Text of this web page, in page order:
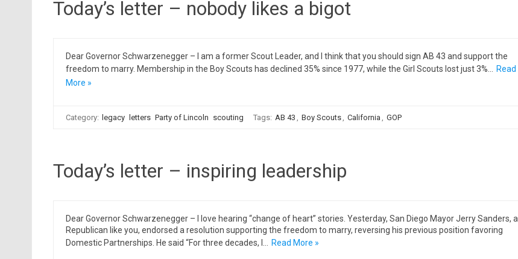
Today’s letter – nobody likes a bigot
Dear Governor Schwarzenegger – I am a former Scout Leader, and I think that you should sign AB 43 and support the
freedom to marry. Membership in the Boy Scouts has declined 35% since 1977, while the Girl Scouts lost just 3%…
Read
More »
Category: legacy letters Party of Lincoln scouting Tags: AB 43 , Boy Scouts, California , GOP
Today’s letter – inspiring leadership
Dear Governor Schwarzenegger – I love hearing “change of heart” stories. Yesterday, San Diego Mayor Jerry Sanders, a
Republican like you, endorsed a resolution supporting the freedom to marry, reversing his previous position favoring
Domestic Partnerships. He said “For three decades, I…
Read More »